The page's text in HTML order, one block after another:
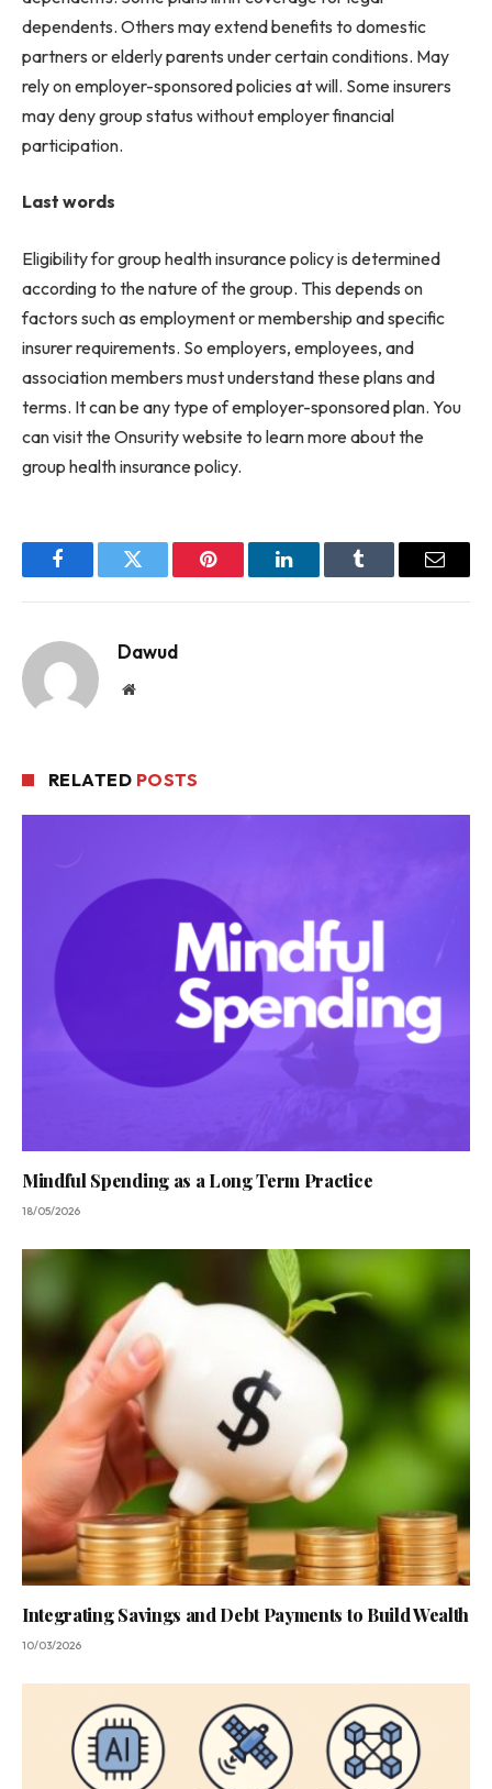
dependents. Others may extend benefits to domestic
partners or elderly parents under certain conditions. May
rely on employer-sponsored policies at will. Some insurers
may deny group status without employer financial
participation.
Last words
Eligibility for group health insurance policy is determined
according to the nature of the group. This depends on
factors such as employment or membership and specific
insurer requirements. So employers, employees, and
association members must understand these plans and
terms. It can be any type of employer-sponsored plan. You
can visit the Onsurity website to learn more about the
group health insurance policy.
FacebookTwitter Pinterest LinkedInTumblr Email
Dawud
Website
RELATED POSTS
Mindful Spending as a Long Term Practice
18/05/2026
Integrating Savings and Debt Payments to Build Wealth
10/03/2026